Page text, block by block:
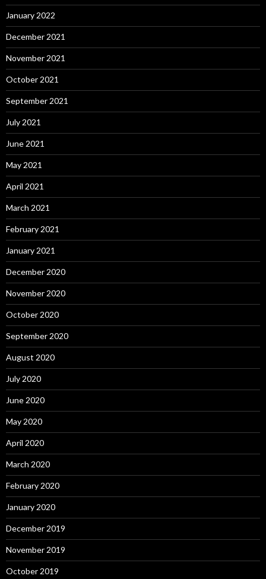
January 2022
December 2021
November 2021
October 2021
September 2021
July 2021
June 2021
May 2021
April 2021
March 2021
February 2021
January 2021
December 2020
November 2020
October 2020
September 2020
August 2020
July 2020
June 2020
May 2020
April 2020
March 2020
February 2020
January 2020
December 2019
November 2019
October 2019